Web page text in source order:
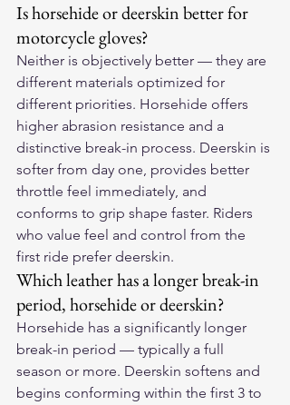
Is horsehide or deerskin better for
motorcycle gloves?
Neither is objectively better — they are
different materials optimized for
different priorities. Horsehide offers
higher abrasion resistance and a
distinctive break-in process. Deerskin is
softer from day one, provides better
throttle feel immediately, and
conforms to grip shape faster. Riders
who value feel and control from the
first ride prefer deerskin.
Which leather has a longer break-in
period, horsehide or deerskin?
Horsehide has a significantly longer
break-in period — typically a full
season or more. Deerskin softens and
begins conforming within the first 3 to